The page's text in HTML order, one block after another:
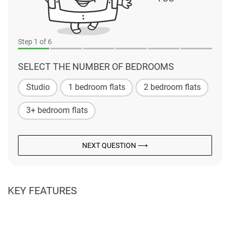
Step 1 of 6
SELECT THE NUMBER OF BEDROOMS
Studio 1 bedroom flats 2 bedroom flats
3+ bedroom flats
NEXT QUESTION ⟶
KEY FEATURES